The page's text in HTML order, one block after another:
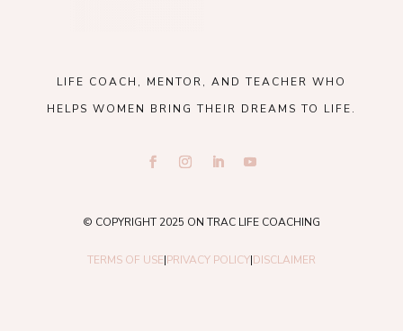
LIFE COACH, MENTOR, AND TEACHER WHO
HELPS WOMEN BRING THEIR DREAMS TO LIFE.
© COPYRIGHT 2025 ON TRAC LIFE COACHING
TERMS OF USE|PRIVACY POLICY|DISCLAIMER